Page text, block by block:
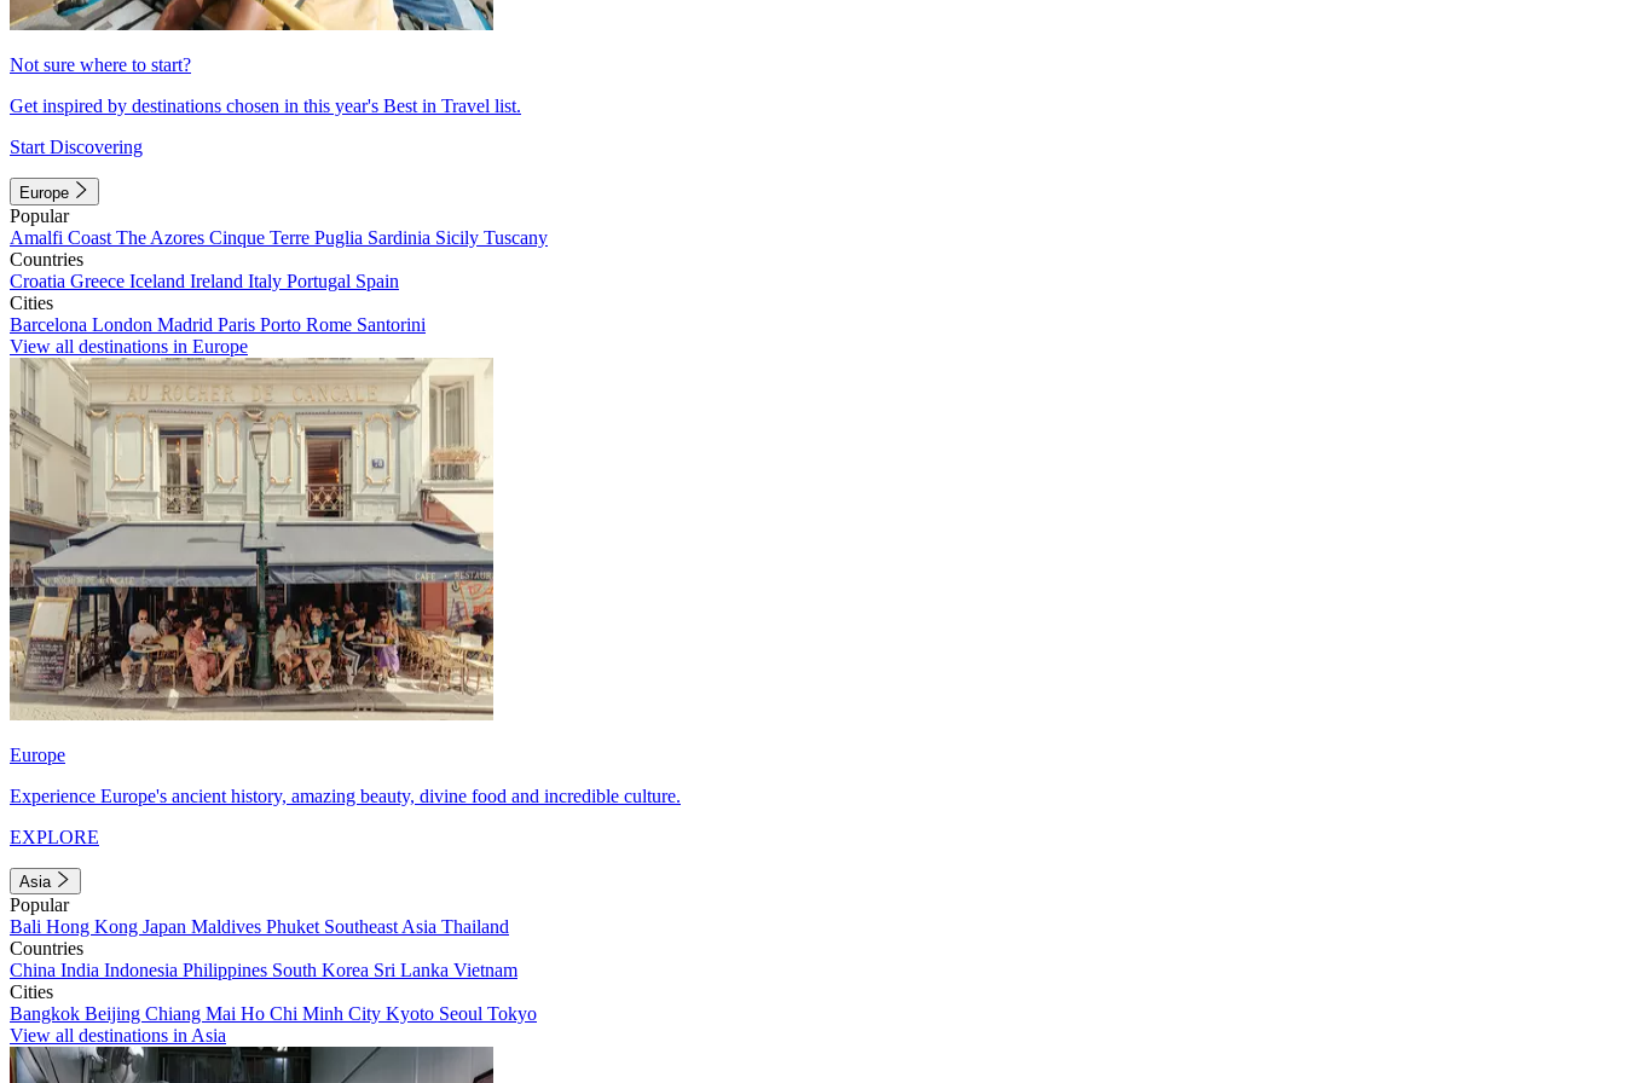
Not sure where to start?
Get inspired by destinations chosen in this year's Best in Travel list.
Start Discovering
Europe
Popular
Amalfi Coast The Azores Cinque Terre Puglia Sardinia Sicily Tuscany
Countries
Croatia Greece Iceland Ireland Italy Portugal Spain
Cities
Barcelona London Madrid Paris Porto Rome Santorini
View all destinations in Europe
Europe
Experience Europe's ancient history, amazing beauty, divine food and incredible culture.
EXPLORE
Asia
Popular
Bali Hong Kong Japan Maldives Phuket Southeast Asia Thailand
Countries
China India Indonesia Philippines South Korea Sri Lanka Vietnam
Cities
Bangkok Beijing Chiang Mai Ho Chi Minh City Kyoto Seoul Tokyo
View all destinations in Asia